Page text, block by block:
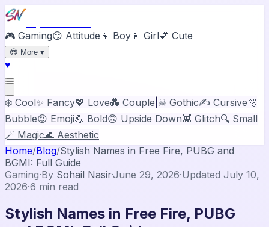
🎮 Gaming😏 Attitude 👦 Boy 👧 Girl💕 Cute
😎 More ▾
♥
❄️ Cool✨ Fancy💖 Love💑 Couple ☠ Gothic✍️ Cursive🫧
Bubble😍 Emoji💪 Bold🙃 Upside Down👾 Glitch🔍 Small
🪄 Magic🌊 Aesthetic
Home/Blog/Stylish Names in Free Fire, PUBG and
BGMI: Full Guide
Gaming·By Sohail Nasir·June 29, 2026·Updated July 10,
2026·6 min read
Stylish Names in Free Fire, PUBG